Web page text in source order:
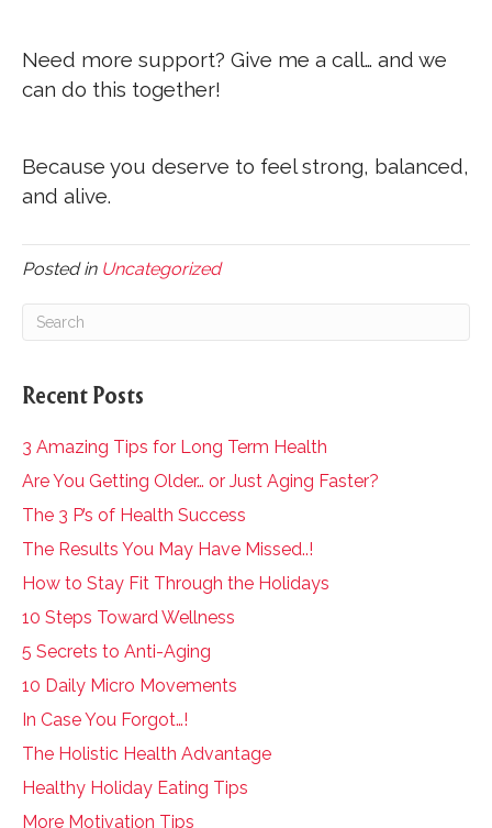
Need more support? Give me a call… and we
can do this together!
Because you deserve to feel strong, balanced,
and alive.
Posted in Uncategorized
Recent Posts
3 Amazing Tips for Long Term Health
Are You Getting Older… or Just Aging Faster?
The 3 P’s of Health Success
The Results You May Have Missed..!
How to Stay Fit Through the Holidays
10 Steps Toward Wellness
5 Secrets to Anti-Aging
10 Daily Micro Movements
In Case You Forgot…!
The Holistic Health Advantage
Healthy Holiday Eating Tips
More Motivation Tips